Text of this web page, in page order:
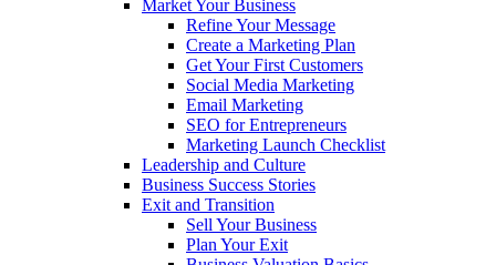
Market Your Business
Refine Your Message
Create a Marketing Plan
Get Your First Customers
Social Media Marketing
Email Marketing
SEO for Entrepreneurs
Marketing Launch Checklist
Leadership and Culture
Business Success Stories
Exit and Transition
Sell Your Business
Plan Your Exit